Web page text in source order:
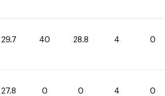
29.7 40 28.8 4 0
27.8 0 0 4 0